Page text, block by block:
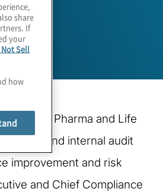
Lead for Pharma and Life
and internal audit
improvement and risk
and Chief Compliance
share
If
your
Not Sell
how